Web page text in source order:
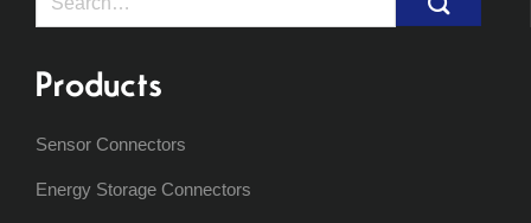
Products
Sensor Connectors
Energy Storage Connectors